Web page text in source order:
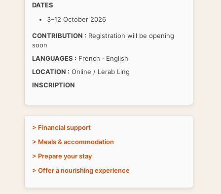
DATES
3–12 October 2026
CONTRIBUTION : Registration will be opening
soon
LANGUAGES : French · English
LOCATION : Online / Lerab Ling
INSCRIPTION
> Financial support
> Meals & accommodation
> Prepare your stay
> Offer a nourishing experience